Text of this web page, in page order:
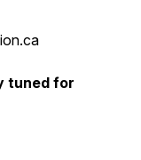
tuned for